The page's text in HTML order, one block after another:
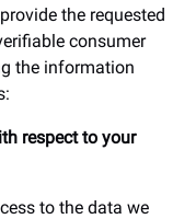
the requested
consumer
the information
respect to your
to the data we